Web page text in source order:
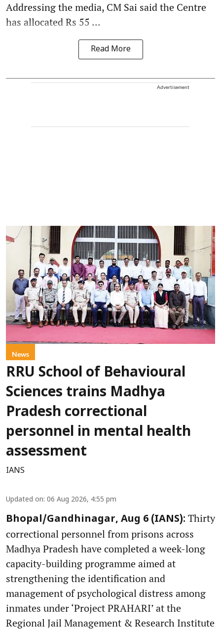
Addressing the media, CM Sai said the Centre
has allocated Rs 55 ...
Read More
Advertisement
News
RRU School of Behavioural
Sciences trains Madhya
Pradesh correctional
personnel in mental health
assessment
IANS
Updated on: 06 Aug 2026, 4:55 pm
Bhopal/Gandhinagar, Aug 6 (IANS): Thirty
correctional personnel from prisons across
Madhya Pradesh have completed a week-long
capacity-building programme aimed at
strengthening the identification and
management of psychological distress among
inmates under ‘Project PRAHARI’ at the
Regional Jail Management & Research Institute